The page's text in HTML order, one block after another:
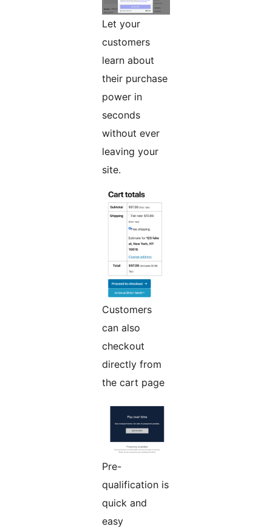
Let your
customers
learn about
their purchase
power in
seconds
without ever
leaving your
site.
Customers
can also
checkout
directly from
the cart page
Pre-
qualification is
quick and
easy